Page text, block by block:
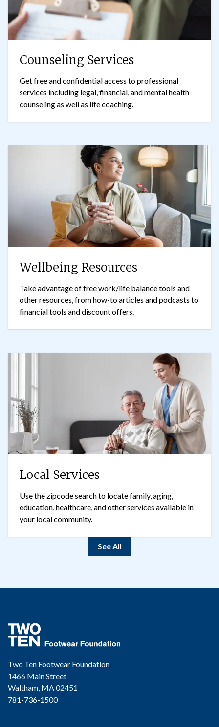
Counseling Services
Get free and confidential access to professional
services including legal, financial, and mental health
counseling as well as life coaching.
Wellbeing Resources
Take advantage of free work/life balance tools and
other resources, from how-to articles and podcasts to
financial tools and discount offers.
Local Services
Use the zipcode search to locate family, aging,
education, healthcare, and other services available in
your local community.
See All
Two Ten Footwear Foundation
1466 Main Street
Waltham, MA 02451
781-736-1500